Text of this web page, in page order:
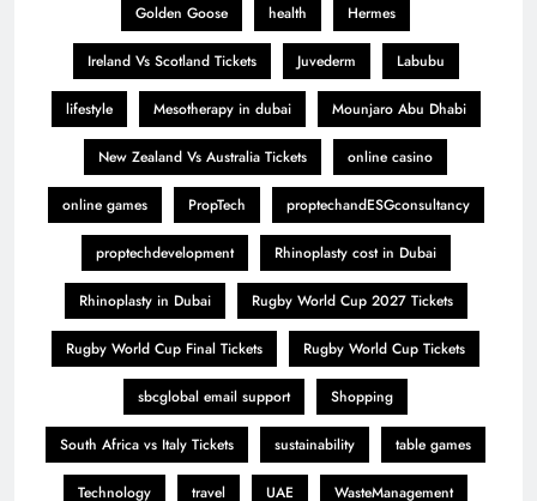
Golden Goose health Hermes
Ireland Vs Scotland Tickets Juvederm Labubu
lifestyle Mesotherapy in dubai Mounjaro Abu Dhabi
New Zealand Vs Australia Tickets online casino
online games PropTech proptechandESGconsultancy
proptechdevelopment Rhinoplasty cost in Dubai
Rhinoplasty in Dubai Rugby World Cup 2027 Tickets
Rugby World Cup Final Tickets Rugby World Cup Tickets
sbcglobal email support Shopping
South Africa vs Italy Tickets sustainability table games
Technology travel UAE WasteManagement